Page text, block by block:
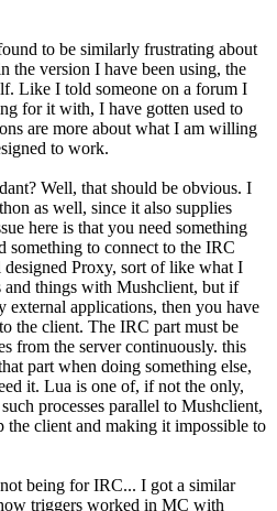
to be similarly frustrating about
the version I have been using, the
Like I told someone on a forum I
for it with, I have gotten used to
are more about what I am willing
to work.
Well, that should be obvious. I
as well, since it also supplies
here is that you need something
something to connect to the IRC
designed Proxy, sort of like what I
and things with Mushclient, but if
applications, then you have
the client. The IRC part must be
from the server continuously. this
part when doing something else,
it. Lua is one of, if not the only,
processes parallel to Mushclient,
client and making it impossible to
being for IRC... I got a similar
triggers worked in MC with